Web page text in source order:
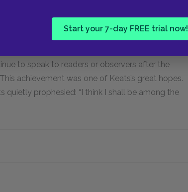
Start your 7-day FREE trial now!
myth and antique objects, such as the
that contrasts with the fleeting, temporary nature
of permanent artistic achievement: if an urn
its creation, there was hope that a poem or
to speak to readers or observers after the
achievement was one of Keats’s great hopes.
quietly prophesied: “I think I shall be among the